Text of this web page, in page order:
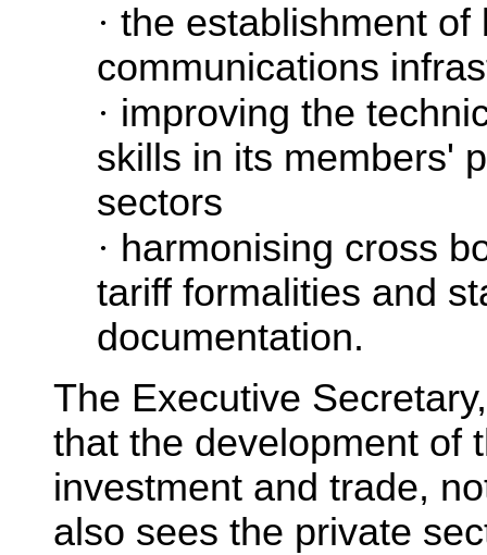
· the establishment
communications
· improving the
skills in its members'
sectors
· harmonising cross
tariff formalities and
documentation.
The Executive
that the development of
investment and trade,
also sees the private